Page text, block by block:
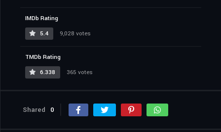
IMDb Rating
5.4
9,028 votes
TMDb Rating
6.338
365 votes
Shared 0